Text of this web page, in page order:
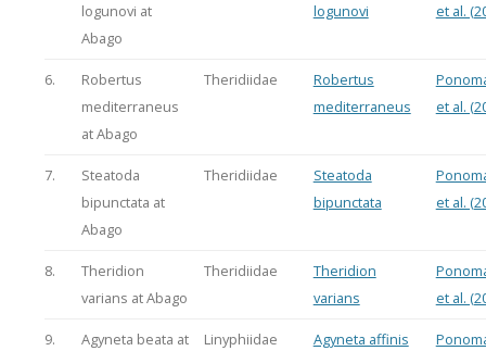
logunovi at
Abago
logunovi
et al.
6.
Robertus
mediterraneus
at Abago
Theridiidae
Robertus
mediterraneus
et al.
7.
Steatoda
bipunctata at
Abago
Theridiidae
Steatoda
bipunctata
et al.
8.
Theridion
varians at Abago
Theridiidae
Theridion
varians
et al.
9.
Agyneta beata at
Linyphiidae Agyneta affinis